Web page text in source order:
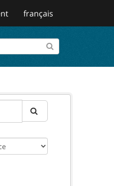
français